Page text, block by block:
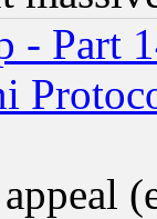
- Part